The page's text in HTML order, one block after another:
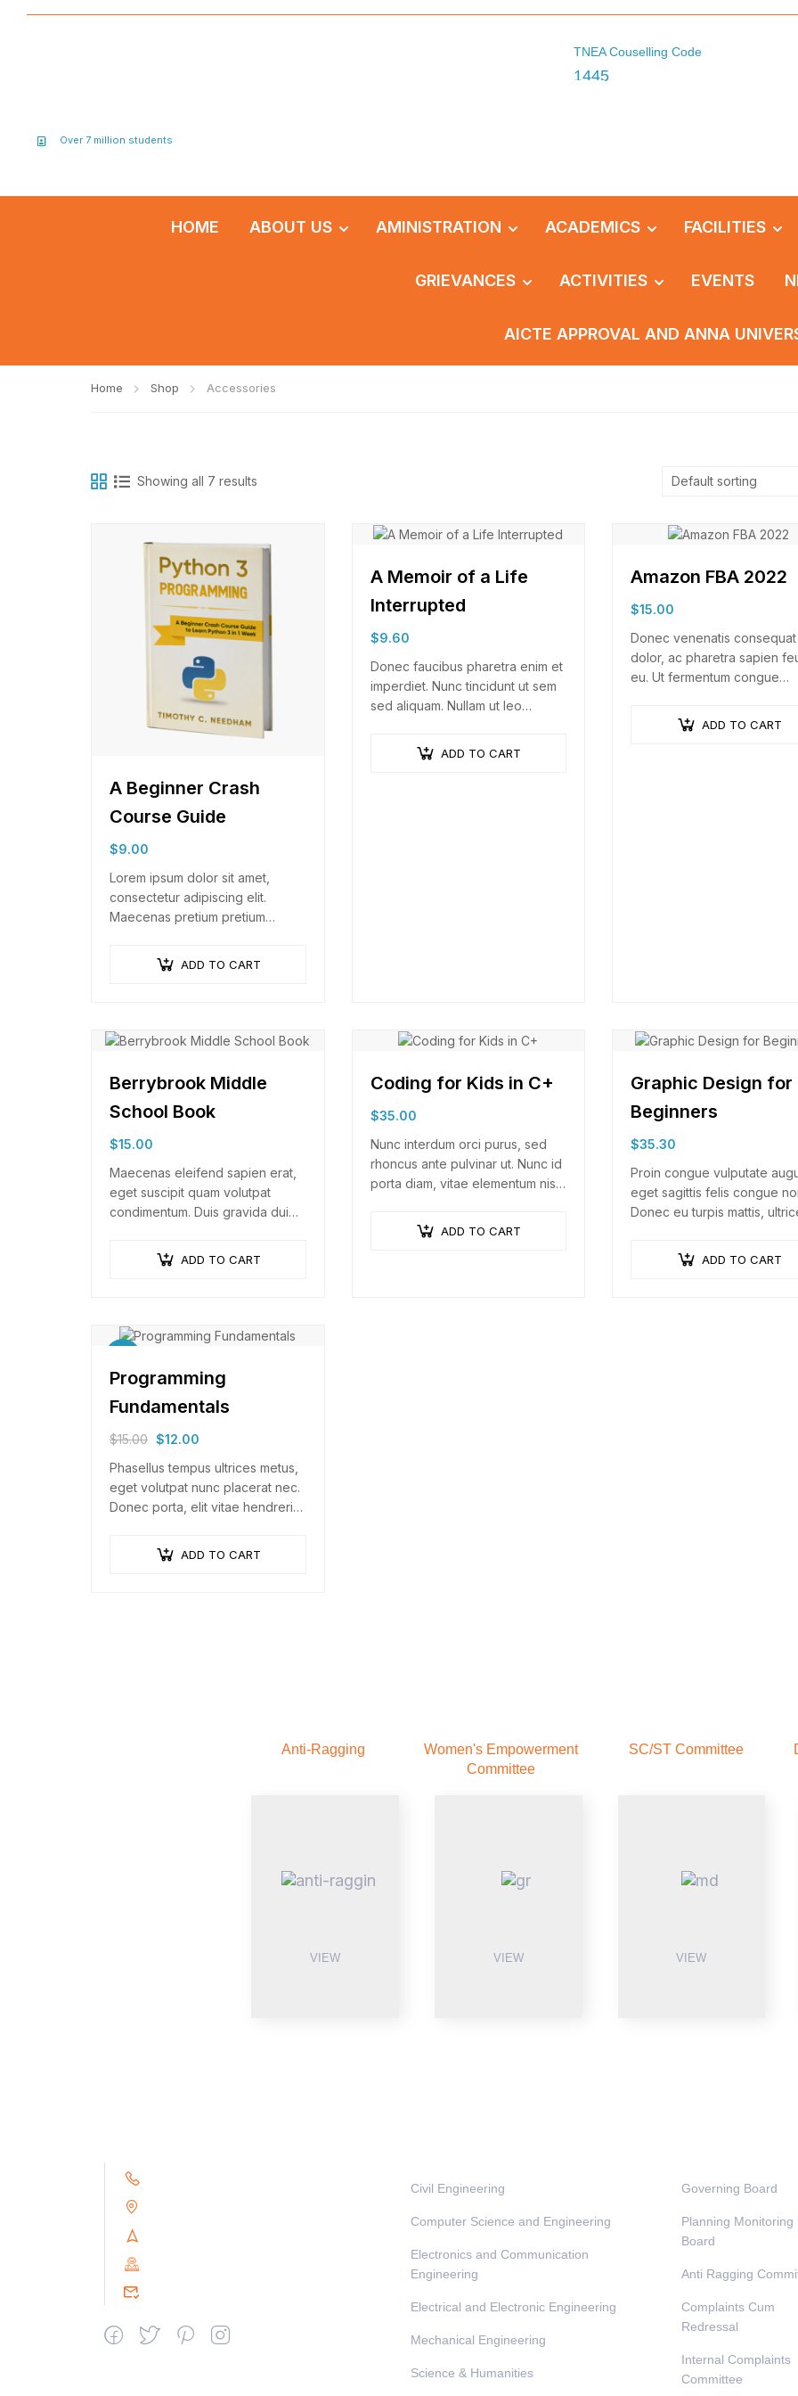
TNEA Couselling Code
1445
Over 7 million students
HOME ABOUT US AMINISTRATION ACADEMICS FACILITIES
GRIEVANCES ACTIVITIES EVENTS
AICTE APPROVAL AND ANNA
Home Shop Accessories
Showing all 7 results
A Beginner Crash
Course Guide
$9.00
Lorem ipsum dolor sit amet,
consectetur adipiscing elit.
Maecenas pretium pretium
vestibulum libero. Phasellus ut
pulvinar mi. Donec id pretium
ADD TO CART
A Memoir of a Life
Interrupted
$9.60
Donec faucibus pharetra enim et
imperdiet. Nunc tincidunt ut sem
sed aliquam. Nullam ut leo
eleifend augue. Vestibulum ut
scelerisque magna. Aenean in
ADD TO CART
Amazon FBA 2022
$15.00
Donec venenatis consequat
dolor, ac pharetra sapien
eu. Ut fermentum congue
luctus in diam ut, tincidunt
vulputate quam. Integer eget
ADD TO CART
Berrybrook Middle
School Book
$15.00
Maecenas eleifend sapien erat,
eget suscipit quam volutpat
condimentum. Duis gravida dui
commodo at. Sed laoreet
volutpat venenatis.
ADD TO CART
Coding for Kids in C+
$35.00
Nunc interdum orci purus, sed
rhoncus ante pulvinar ut. Nunc id
porta diam, vitae elementum nisl.
arcu a, efficitur malesuada dolor.
ADD TO CART
Graphic Design for
Beginners
$35.30
Proin congue vulputate
eget sagittis felis congue
Donec eu turpis mattis,
non urna sed ante dapibus
hendrerit. Mauris varius orci
ADD TO CART
Programming
Fundamentals
$15.00 $12.00
Phasellus tempus ultrices metus,
eget volutpat nunc placerat nec.
Donec porta, elit vitae hendrerit
quis imperdiet augue arcu sed
erat. Donec dignissim enim id…
ADD TO CART
Anti-Ragging
Women's Empowerment
Committee
SC/ST Committee
VIEW VIEW VIEW
Civil Engineering
Computer Science and Engineering
Electronics and Communication
Engineering
Electrical and Electronic Engineering
Mechanical Engineering
Science & Humanities
Governing Board
Planning Monitoring
Board
Anti Ragging
Complaints Cum
Redressal
Internal Complaints
Committee